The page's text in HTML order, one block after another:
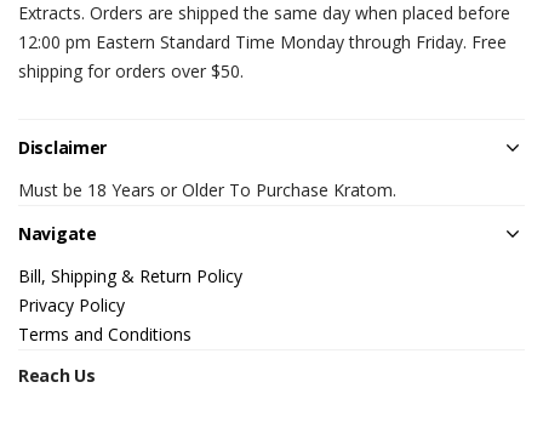
Extracts. Orders are shipped the same day when placed before
12:00 pm Eastern Standard Time Monday through Friday. Free
shipping for orders over $50.
Disclaimer
Must be 18 Years or Older To Purchase Kratom.
Navigate
Bill, Shipping & Return Policy
Privacy Policy
Terms and Conditions
Reach Us